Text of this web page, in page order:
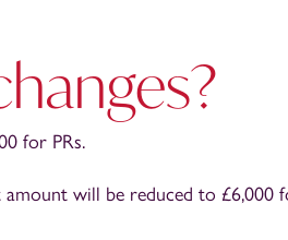
for PRs.
will be reduced to £6,000